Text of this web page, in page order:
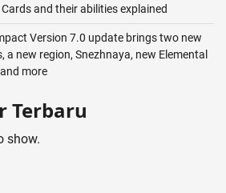
and their abilities explained
Version 7.0 update brings two new
a new region, Snezhnaya, new Elemental
more
Terbaru
show.